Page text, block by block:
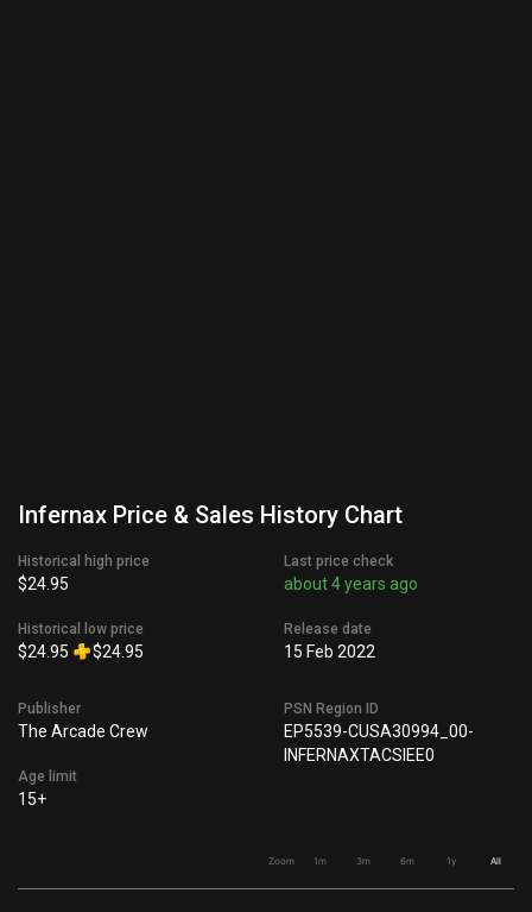
Infernax Price & Sales History Chart
Historical high price
$24.95
Historical low price
$24.95 $24.95
Last price check
about 4 years ago
Release date
15 Feb 2022
Publisher
The Arcade Crew
Age limit
15+
PSN Region ID
EP5539-CUSA30994_00-
INFERNAXTACSIEE0
Zoom 1m 3m 6m 1y All